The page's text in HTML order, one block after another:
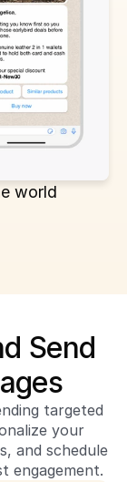
world
Send
targeted
your
and schedule
engagement.